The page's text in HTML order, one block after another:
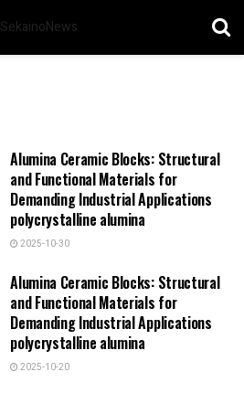
SekainoNews
Alumina Ceramic Blocks: Structural
and Functional Materials for
Demanding Industrial Applications
polycrystalline alumina
2025-10-30
Alumina Ceramic Blocks: Structural
and Functional Materials for
Demanding Industrial Applications
polycrystalline alumina
2025-10-20